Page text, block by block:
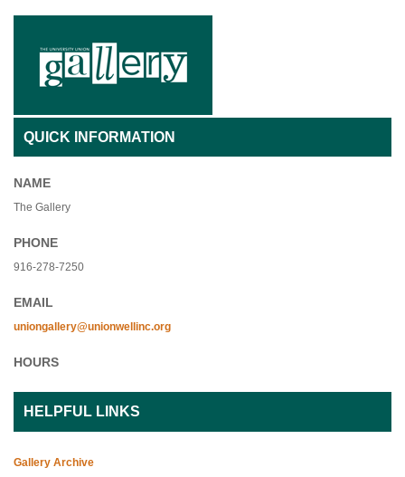
QUICK INFORMATION
NAME
The Gallery
PHONE
916-278-7250
EMAIL
uniongallery@unionwellinc.org
HOURS
HELPFUL LINKS
Gallery Archive